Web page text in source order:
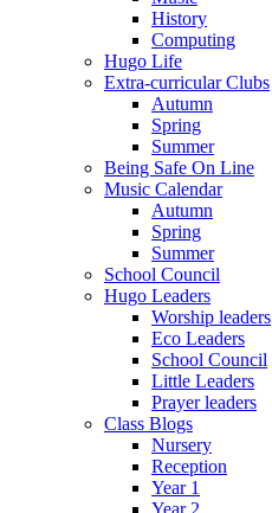
History
Computing
Hugo Life
Extra-curricular Clubs
Autumn
Spring
Summer
Being Safe On Line
Music Calendar
Autumn
Spring
Summer
School Council
Hugo Leaders
Worship leaders
Eco Leaders
School Council
Little Leaders
Prayer leaders
Class Blogs
Nursery
Reception
Year 1